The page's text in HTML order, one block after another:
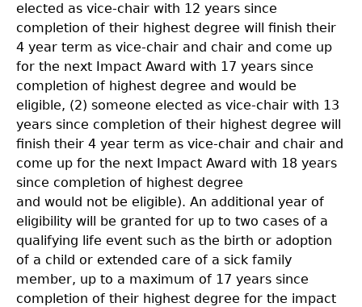
elected as vice-chair with 12 years since
completion of their highest degree will finish their
4 year term as vice-chair and chair and come up
for the next Impact Award with 17 years since
completion of highest degree and would be
eligible, (2) someone elected as vice-chair with 13
years since completion of their highest degree will
finish their 4 year term as vice-chair and chair and
come up for the next Impact Award with 18 years
since completion of highest degree
and would not be eligible). An additional year of
eligibility will be granted for up to two cases of a
qualifying life event such as the birth or adoption
of a child or extended care of a sick family
member, up to a maximum of 17 years since
completion of their highest degree for the impact